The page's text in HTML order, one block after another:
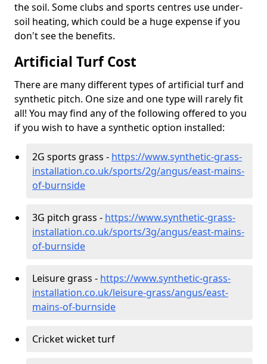
the soil. Some clubs and sports centres use under-
soil heating, which could be a huge expense if you
don't see the benefits.
Artificial Turf Cost
There are many different types of artificial turf and
synthetic pitch. One size and one type will rarely fit
all! You may find any of the following offered to you
if you wish to have a synthetic option installed:
2G sports grass - https://www.synthetic-grass-
installation.co.uk/sports/2g/angus/east-mains-
of-burnside
3G pitch grass - https://www.synthetic-grass-
installation.co.uk/sports/3g/angus/east-mains-
of-burnside
Leisure grass - https://www.synthetic-grass-
installation.co.uk/leisure-grass/angus/east-
mains-of-burnside
Cricket wicket turf